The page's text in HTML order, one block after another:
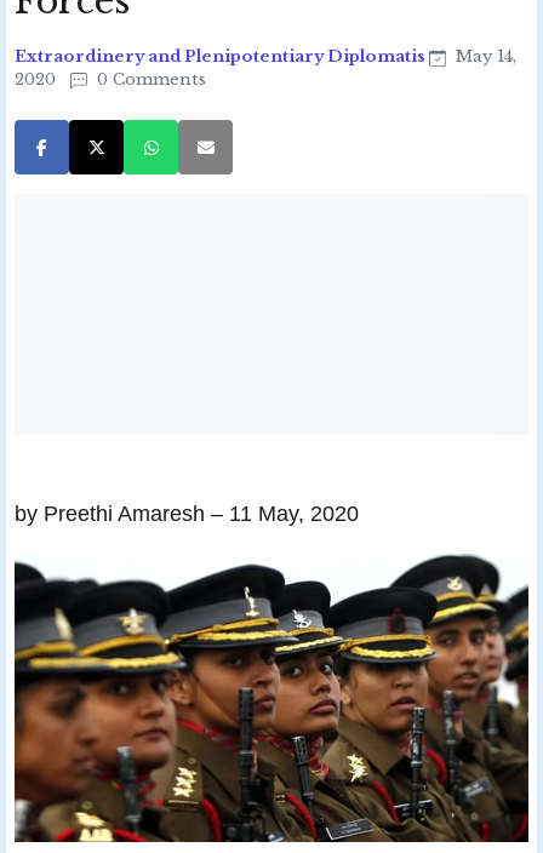
Extraordinery and Plenipotentiary Diplomatis
May 14,
2020
0 Comments
by Preethi Amaresh – 11 May, 2020